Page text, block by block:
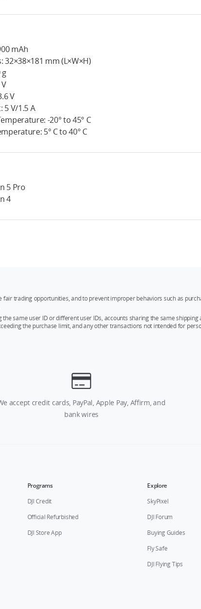
mAh
32×38×181 mm (L×W×H)
g
V
5 V/1.5 A
-20° to 45° C
5° C to 40° C
5 Pro
4
trading opportunities, and to prevent improper behaviors such as
same user ID or different user IDs, accounts sharing the same
the purchase limit, and any other transactions not intended for
accept credit cards, PayPal, Apple Pay, Affirm, and
bank wires
Programs
DJI Credit
Official Refurbished
DJI Store App
Explore
SkyPixel
DJI Forum
Buying Guides
Fly Safe
DJI Flying Tips